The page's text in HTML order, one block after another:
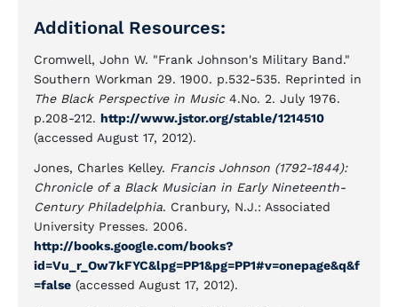
Additional Resources:
Cromwell, John W. "Frank Johnson's Military Band."
Southern Workman 29. 1900. p.532-535. Reprinted in
The Black Perspective in Music4.No. 2. July 1976.
p.208-212. http://www.jstor.org/stable/1214510
(accessed August 17, 2012).
Jones, Charles Kelley. Francis Johnson (1792-1844):
Chronicle of a Black Musician in Early Nineteenth-
Century Philadelphia. Cranbury, N.J.: Associated
University Presses. 2006.
http://books.google.com/books?
id=Vu_r_Ow7kFYC&lpg=PP1&pg=PP1#v=onepage&q&f
=false (accessed August 17, 2012).